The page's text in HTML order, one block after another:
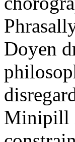
Doyen
Minipill